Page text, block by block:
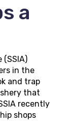
a
(SSIA)
in the
and trap
that
recently
shops